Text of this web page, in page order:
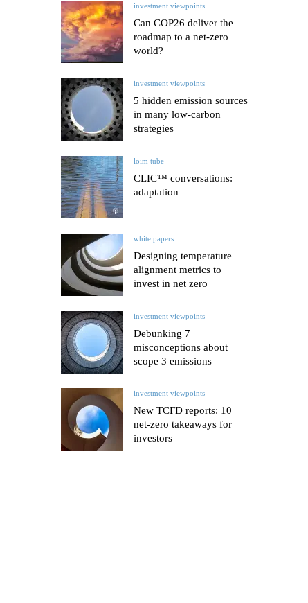
investment viewpoints
Can COP26 deliver the
roadmap to a net-zero
world?
investment viewpoints
5 hidden emission sources
in many low-carbon
strategies
loim tube
CLIC™ conversations:
adaptation
white papers
Designing temperature
alignment metrics to
invest in net zero
investment viewpoints
Debunking 7
misconceptions about
scope 3 emissions
investment viewpoints
New TCFD reports: 10
net-zero takeaways for
investors